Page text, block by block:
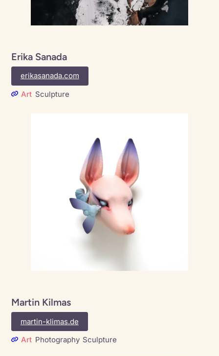
Erika Sanada
erikasanada.com
Art Sculpture
Martin Kilmas
martin-klimas.de
Art Photography Sculpture